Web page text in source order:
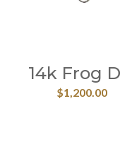
14k Frog
$1,200.00